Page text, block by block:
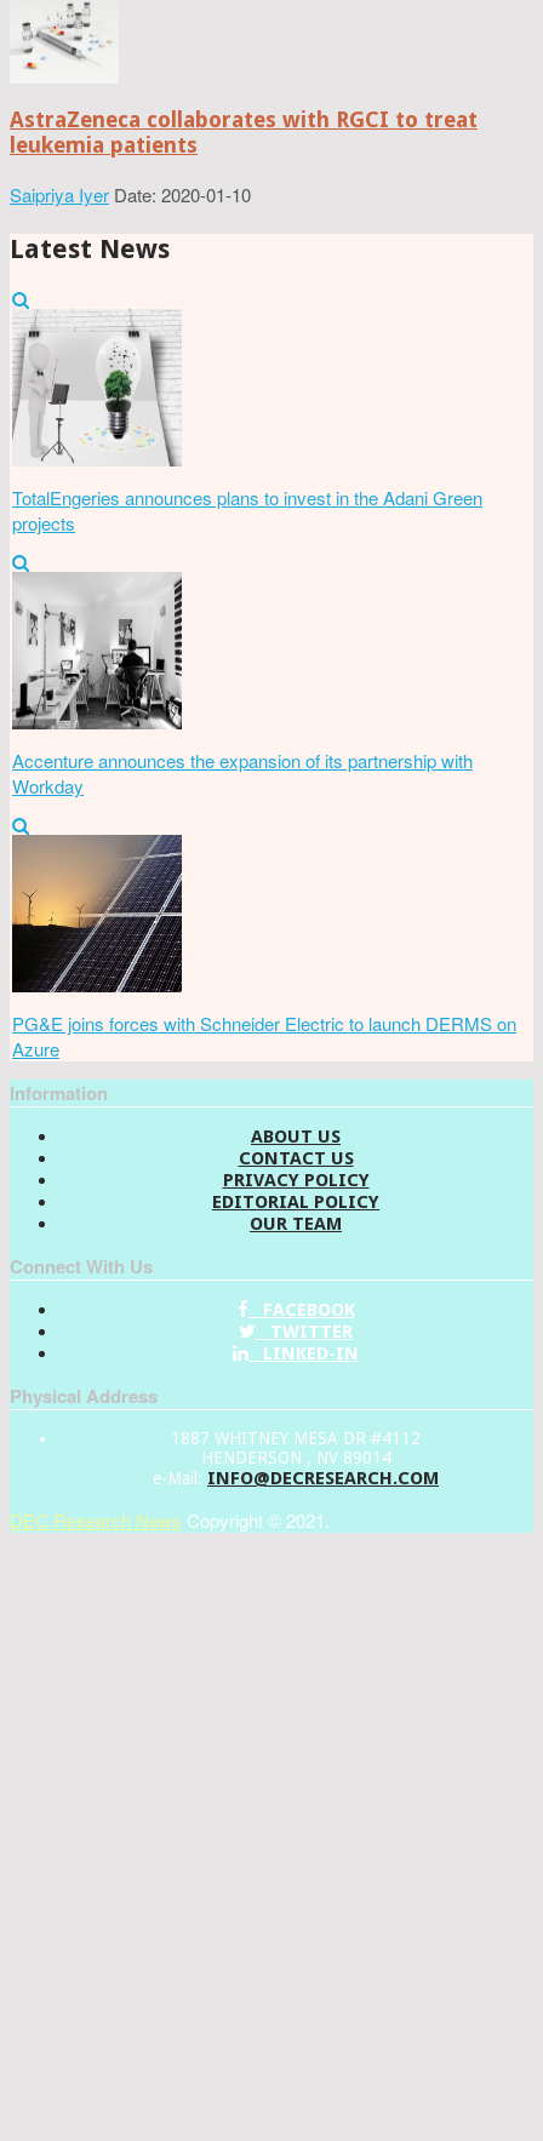
AstraZeneca collaborates with RGCI to treat
leukemia patients
Saipriya Iyer Date: 2020-01-10
Latest News
TotalEngeries announces plans to invest in the Adani Green
projects
Accenture announces the expansion of its partnership with
Workday
PG&E joins forces with Schneider Electric to launch DERMS on
Azure
Information
ABOUT US
CONTACT US
PRIVACY POLICY
EDITORIAL POLICY
OUR TEAM
Connect With Us
FACEBOOK
TWITTER
LINKED-IN
Physical Address
1887 WHITNEY MESA DR #4112
HENDERSON , NV 89014
e-Mail: INFO@DECRESEARCH.COM
DEC Research News Copyright © 2021.